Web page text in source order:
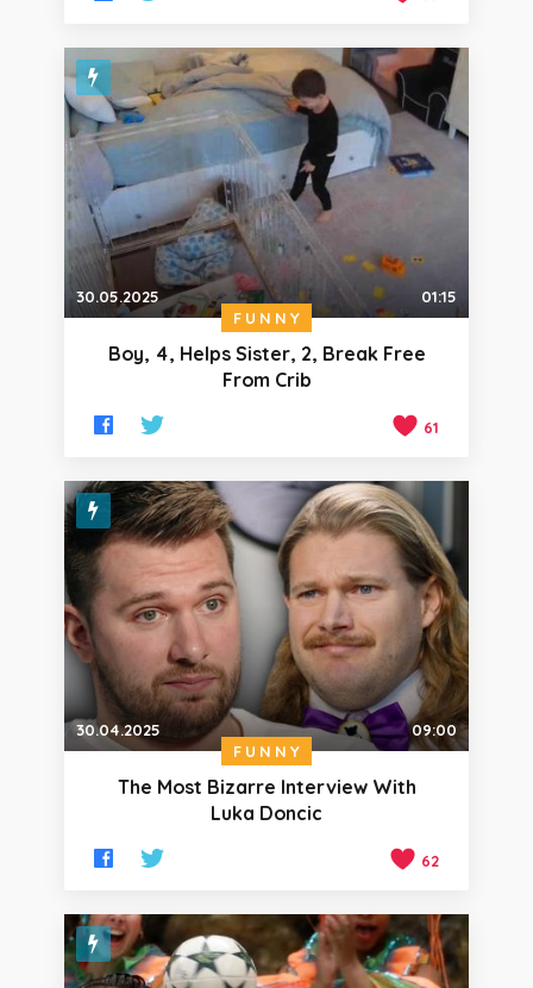
30.05.2025
01:15
FUNNY
Boy, 4, Helps Sister, 2, Break Free
From Crib
61
30.04.2025
09:00
FUNNY
The Most Bizarre Interview With
Luka Doncic
62